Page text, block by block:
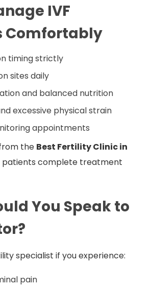
IVF
Comfortably
timing strictly
sites daily
and balanced nutrition
excessive physical strain
appointments
the Best Fertility Clinic in
patients complete treatment
You Speak to
specialist if you experience:
pain